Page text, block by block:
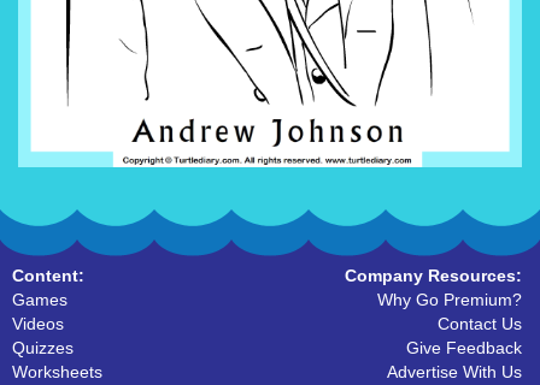
Content:
Games
Videos
Quizzes
Worksheets
Company Resources:
Why Go Premium?
Contact Us
Give Feedback
Advertise With Us